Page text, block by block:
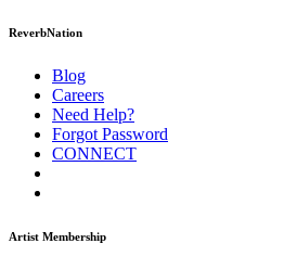
ReverbNation
Blog
Careers
Need Help?
Forgot Password
CONNECT
Artist Membership